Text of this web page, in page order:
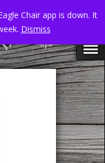
Chair app is down. It
Dismiss